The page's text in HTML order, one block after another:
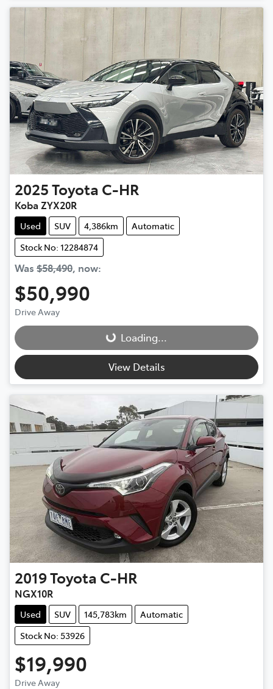
2025Toyota C-HR
Koba ZYX20R
Used SUV 4,386km
Automatic
Stock No: 12284874
Was $58,490, now:
$50,990
Drive Away
Loading...Loading...
View Details
2019Toyota C-HR
NGX10R
Used SUV 145,783km
Automatic
Stock No: 53926
$19,990
Drive Away